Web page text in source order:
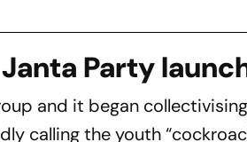
Party
and it began
calling the youth